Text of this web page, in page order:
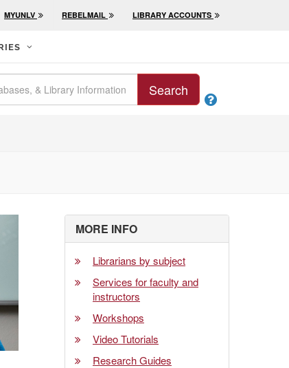
MYUNLV REBELMAIL LIBRARY ACCOUNTS
Search

MORE INFO
Librarians by subject
Services for faculty and
instructors
Workshops
Video Tutorials
Research Guides